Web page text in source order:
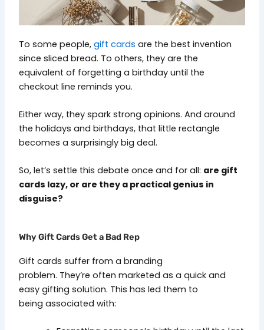
To some people,gift cards are the best invention
since sliced bread. To others, they are the
equivalent of forgetting a birthday until the
checkout line reminds you.
Either way, they spark strong opinions. And around
the holidays and birthdays, that little rectangle
becomes a surprisingly big deal.
So, let’s settle this debate once and for all: are gift
cards lazy, or are they a practical genius in
disguise?
Why Gift Cards Get a Bad Rep
Gift cards suffer from a branding
problem. They’re often marketed as a quick and
easy gifting solution. This has led them to
being associated with: